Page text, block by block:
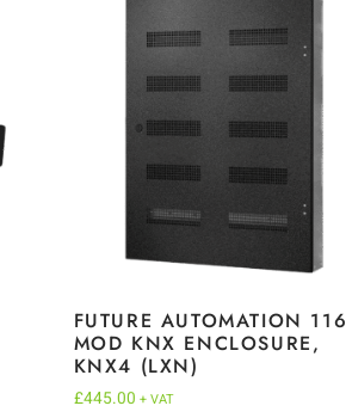
FUTURE AUTOMATION 116
MOD KNX ENCLOSURE,
KNX4 (LXN)
£445.00 + VAT